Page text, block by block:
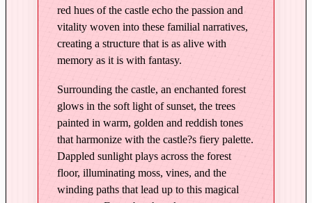
t
R
o
u
e
–
E
d
i
t
red hues of the castle echo the passion and
vitality woven into these familial narratives,
creating a structure that is as alive with
memory as it is with fantasy.
Surrounding the castle, an enchanted forest
glows in the soft light of sunset, the trees
painted in warm, golden and reddish tones
that harmonize with the castle?s fiery palette.
Dappled sunlight plays across the forest
floor, illuminating moss, vines, and the
winding paths that lead up to this magical